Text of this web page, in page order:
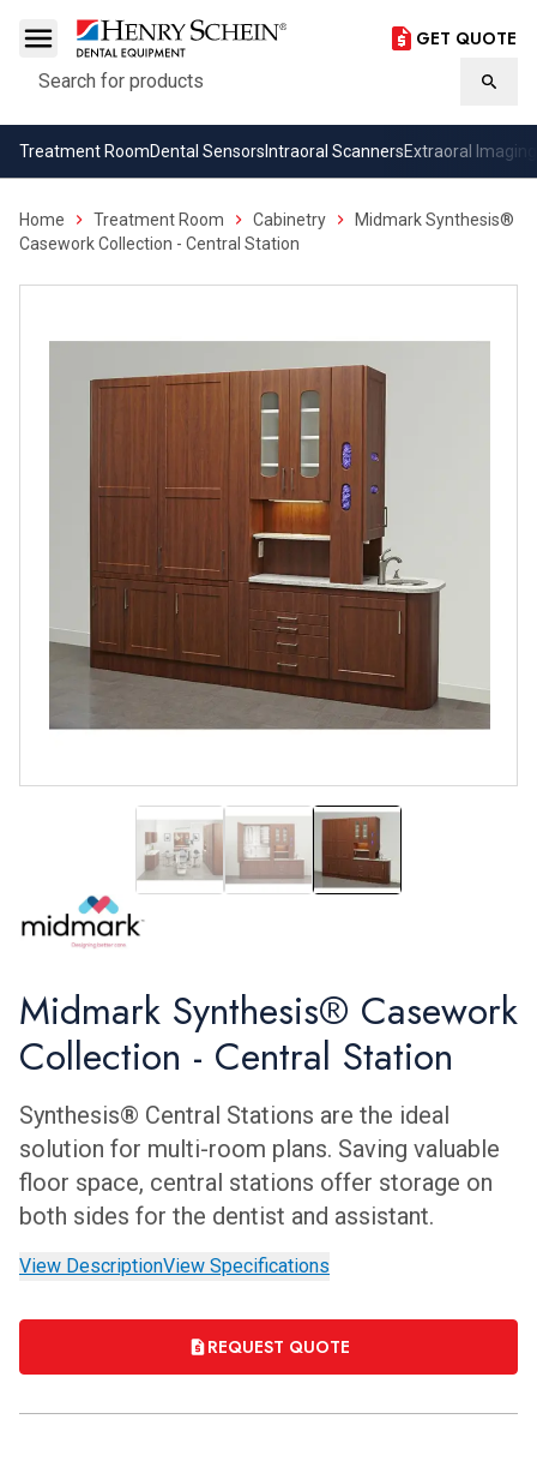
Search
GET QUOTE
Treatment RoomDental Sensors Intraoral ScannersExtraoral Imaging
Home Treatment Room Cabinetry
Midmark Synthesis®
Casework Collection - Central Station
Synthesis®Synthesis®Synthesis®
Midmark Synthesis® Casework
Collection - Central Station
Synthesis® Central Stations are the ideal
solution for multi-room plans. Saving valuable
floor space, central stations offer storage on
both sides for the dentist and assistant.
View DescriptionView Specifications
REQUEST QUOTE